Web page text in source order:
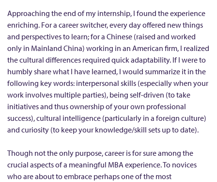
l
d
L
i
m
i
t
e
d
Approaching the end of my internship, I found the experience
enriching. For a career switcher, every day offered new things
and perspectives to learn; for a Chinese (raised and worked
only in Mainland China) working in an American firm, I realized
the cultural differences required quick adaptability. If I were to
humbly share what I have learned, I would summarize it in the
following key words: interpersonal skills (especially when your
work involves multiple parties), being self-driven (to take
initiatives and thus ownership of your own professional
success), cultural intelligence (particularly in a foreign culture)
and curiosity (to keep your knowledge/skill sets up to date).
Though not the only purpose, career is for sure among the
crucial aspects of a meaningful MBA experience. To novices
who are about to embrace perhaps one of the most